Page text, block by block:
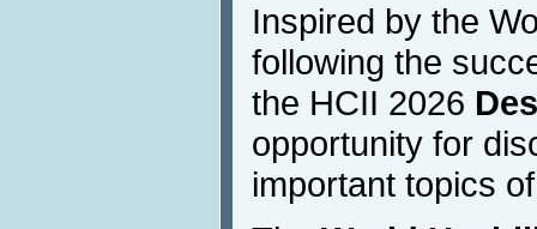
Inspired by the
following the
the HCII 2026
opportunity for
important topics